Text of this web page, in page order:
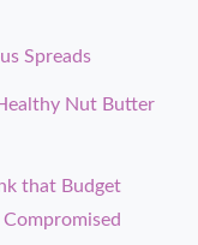
Spreads
Nut Butter
that Budget